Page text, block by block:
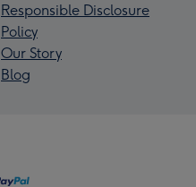
Responsible Disclosure
Policy
Our Story
Blog